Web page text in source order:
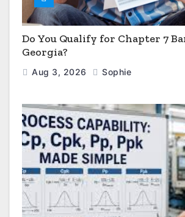
Do You Qualify for Chapter 7
Georgia?
Aug 3, 2026 Sophie